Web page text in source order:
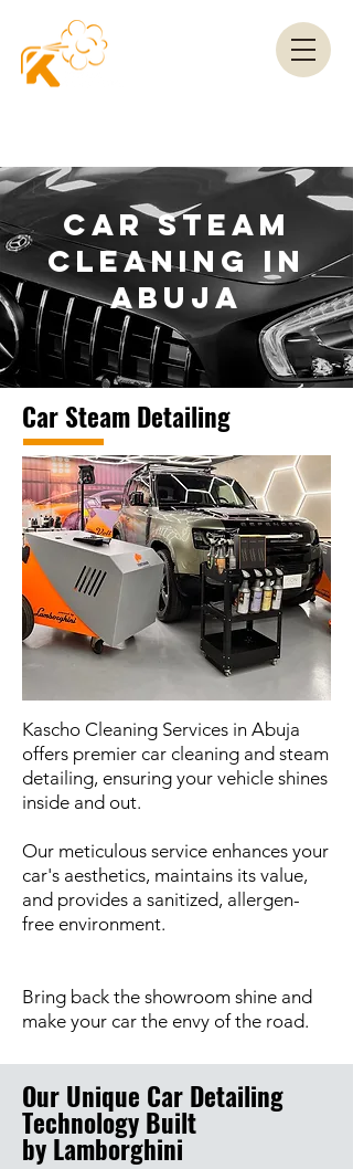
CAR STEAM
CLEANING IN
ABUJA
Car Steam Detailing
Kascho Cleaning Services in Abuja
offers premier car cleaning and steam
detailing, ensuring your vehicle shines
inside and out.
Our meticulous service enhances your
car's aesthetics, maintains its value,
and provides a sanitized, allergen-
free environment.
Bring back the showroom shine and
make your car the envy of the road.
Our Unique Car Detailing
Technology Built
by Lamborghini